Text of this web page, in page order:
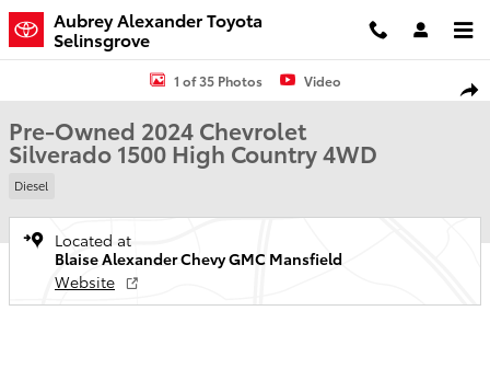
Skip to main content
Aubrey Alexander Toyota
Selinsgrove
Used 2024 Chevrolet Silverado 1500 High Country Truck Crew Cab
1 of 35 Photos Video
Pre-Owned 2024 Chevrolet
Silverado 1500 High Country 4WD
Diesel
Located at
Blaise Alexander Chevy GMC Mansfield
Website